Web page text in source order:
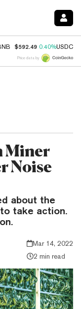
$592.49 0.40%USDC
Price data by
Miner
Noise
about the
take action.
Mar 14, 2022
2 min read